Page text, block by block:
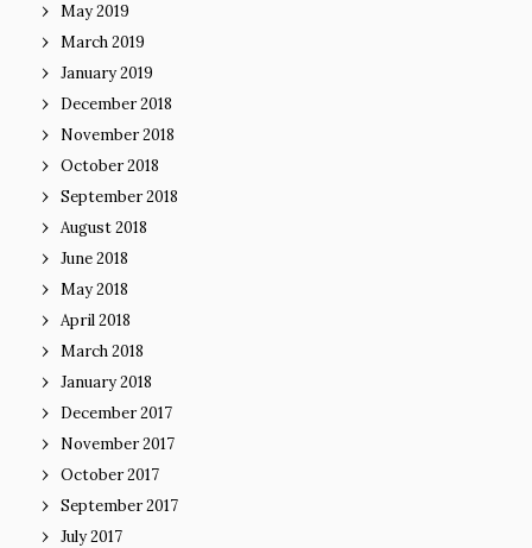
May 2019
March 2019
January 2019
December 2018
November 2018
October 2018
September 2018
August 2018
June 2018
May 2018
April 2018
March 2018
January 2018
December 2017
November 2017
October 2017
September 2017
July 2017